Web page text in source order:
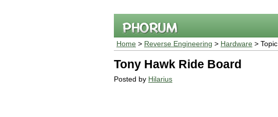
Home > Reverse Engineering > Hardware > Topic
Tony Hawk Ride Board
Posted by Hilarius